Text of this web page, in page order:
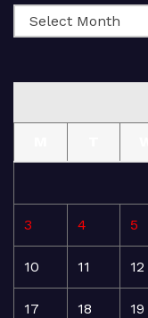
3 4 5
10 11 12
17 18 19